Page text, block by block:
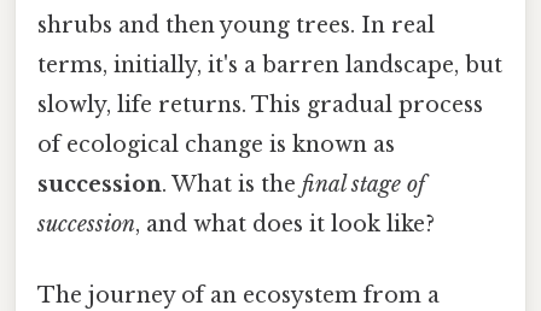
shrubs and then young trees. In real
terms, initially, it's a barren landscape, but
slowly, life returns. This gradual process
of ecological change is known as
succession. What is the final stage of
succession, and what does it look like?
The journey of an ecosystem from a